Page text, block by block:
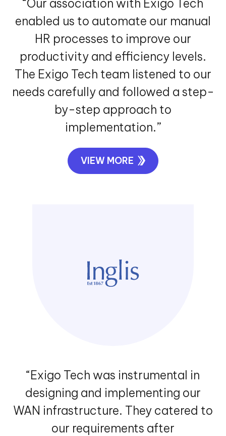
“Our association with Exigo Tech
enabled us to automate our manual
HR processes to improve our
productivity and efficiency levels.
The Exigo Tech team listened to our
needs carefully and followed a step-
by-step approach to
implementation.”
VIEW MORE
“Exigo Tech was instrumental in
designing and implementing our
WAN infrastructure. They catered to
our requirements after